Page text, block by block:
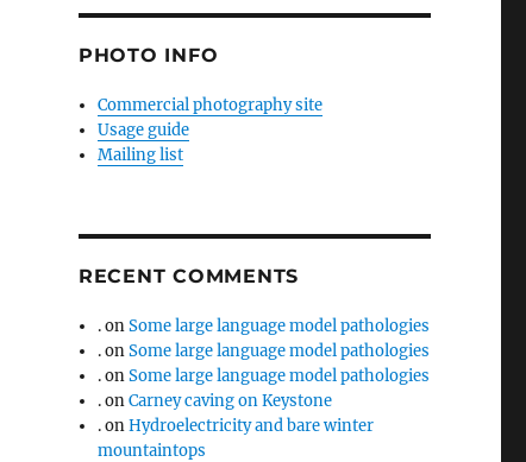
PHOTO INFO
Commercial photography site
Usage guide
Mailing list
RECENT COMMENTS
.onSome large language model pathologies
.onSome large language model pathologies
.onSome large language model pathologies
.onCarney caving on Keystone
.onHydroelectricity and bare winter
mountaintops